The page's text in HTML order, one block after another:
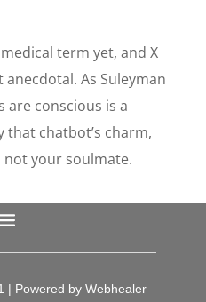
medical term yet, and X
As Suleyman
are conscious is a
that chatbot’s charm,
not your soulmate.
| Powered by Webhealer